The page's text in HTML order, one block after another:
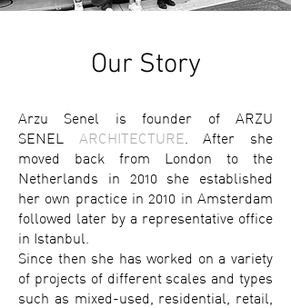
Our Story
Arzu Senel is founder of ARZU
SENEL ARCHITECTURE. After she
moved back from London to the
Netherlands in 2010 she established
her own practice in 2010 in Amsterdam
followed later by a representative office
in Istanbul.
Since then she has worked on a variety
of projects of different scales and types
such as mixed-used, residential, retail,